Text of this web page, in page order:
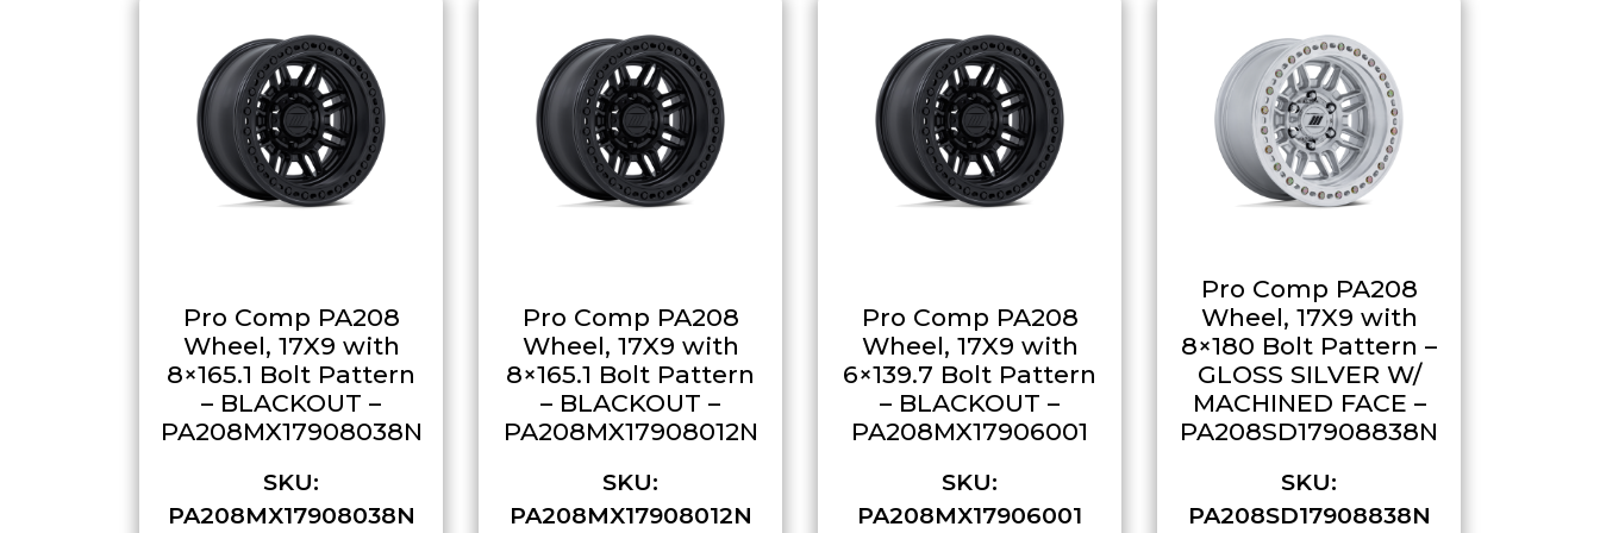
Pro Comp PA208
Wheel, 17X9 with
8×165.1 Bolt Pattern
– BLACKOUT –
PA208MX17908038N
SKU:
PA208MX17908038N
Pro Comp PA208
Wheel, 17X9 with
8×165.1 Bolt Pattern
– BLACKOUT –
PA208MX17908012N
SKU:
PA208MX17908012N
Pro Comp PA208
Wheel, 17X9 with
6×139.7 Bolt Pattern
– BLACKOUT –
PA208MX17906001
SKU:
PA208MX17906001
Pro Comp PA208
Wheel, 17X9 with
8×180 Bolt Pattern –
GLOSS SILVER W/
MACHINED FACE –
PA208SD17908838N
SKU:
PA208SD17908838N